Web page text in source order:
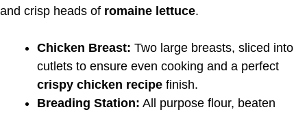
and crisp heads of romaine lettuce.
Chicken Breast: Two large breasts, sliced into
cutlets to ensure even cooking and a perfect
crispy chicken recipe finish.
Breading Station: All purpose flour, beaten